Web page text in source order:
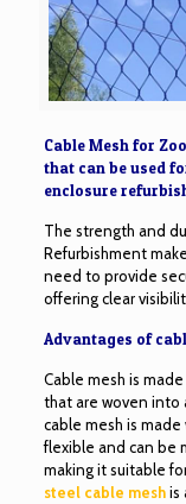
Cable Mesh for
that can be used
enclosure
The strength and
Refurbishment
need to provide
offering clear
Advantages of
Cable mesh is
that are woven into
cable mesh is
flexible and can be
making it suitable
steel cable meshis